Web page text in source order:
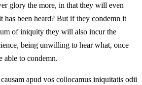
glory the more, in that they will even
has been heard? But if they condemn it
of iniquity they will also incur the
being unwilling to hear what, once
able to condemn.
apud vos collocamus iniquitatis odii